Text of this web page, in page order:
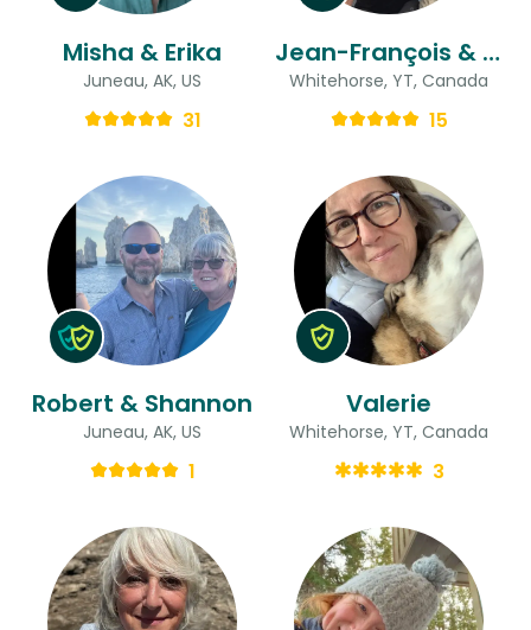
Misha & Erika
Juneau, AK, US
31
Jean-François & Sylvie
Whitehorse, YT, Canada
15
Robert & Shannon
Juneau, AK, US
1
Valerie
Whitehorse, YT, Canada
3